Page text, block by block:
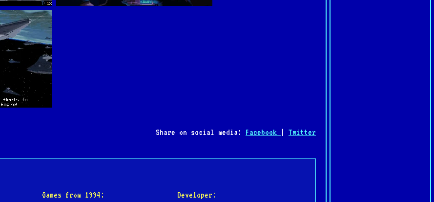
Share on social media: Facebook | Twitter
Games from 1994:
Developer: